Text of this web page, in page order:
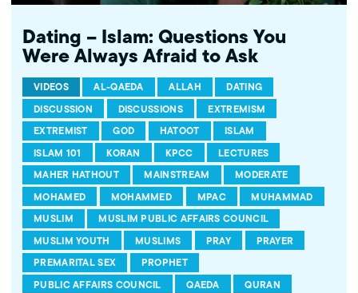
Dating – Islam: Questions You
Were Always Afraid to Ask
VIDEOS AL-QAEDA ALLAH
DATING
DISCUSSION
DISCUSSIONS
EXTREMISM
EXTREMIST
GOD HATOOT
ISLAM
ISLAM 101
KORAN KPCC
LECTURES
MAHER HATHOUT
MAINSTREAM
MODERATE
MOHAMED
MOHAMMED MPAC
MUHAMMAD
MUSLIM
MUSLIM PUBLIC AFFAIRS COUNCIL
MUSLIM YOUTH
MUSLIMS PRAY
PRAYER
PREMARITAL SEX
PROPHET
PUBLIC AFFAIRS COUNCIL
QAEDA
QURAN